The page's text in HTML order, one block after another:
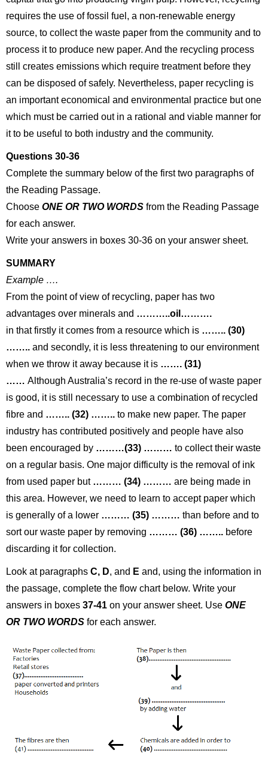
requires the use of fossil fuel, a non-renewable energy
source, to collect the waste paper from the community and to
process it to produce new paper. And the recycling process
still creates emissions which require treatment before they
can be disposed of safely. Nevertheless, paper recycling is
an important economical and environmental practice but one
which must be carried out in a rational and viable manner for
it to be useful to both industry and the community.
Questions 30-36
Complete the summary below of the first two paragraphs of
the Reading Passage.
Choose ONE OR TWO WORDS from the Reading Passage
for each answer.
Write your answers in boxes 30-36 on your answer sheet.
SUMMARY
Example ….
From the point of view of recycling, paper has two
advantages over minerals and ………..oil……….
in that firstly it comes from a resource which is …….. (30)
…….. and secondly, it is less threatening to our environment
when we throw it away because it is ……. (31)
…… Although Australia’s record in the re-use of waste paper
is good, it is still necessary to use a combination of recycled
fibre and …….. (32) …….. to make new paper. The paper
industry has contributed positively and people have also
been encouraged by ………(33) ……… to collect their waste
on a regular basis. One major difficulty is the removal of ink
from used paper but ……… (34) ……… are being made in
this area. However, we need to learn to accept paper which
is generally of a lower ……… (35) ……… than before and to
sort our waste paper by removing ……… (36) …….. before
discarding it for collection.
Look at paragraphs C, D, and E and, using the information in
the passage, complete the flow chart below. Write your
answers in boxes 37-41 on your answer sheet. Use ONE
OR TWO WORDS for each answer.